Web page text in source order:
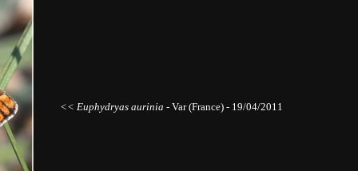
<< Euphydryas aurinia - Var (France) - 19/04/2011